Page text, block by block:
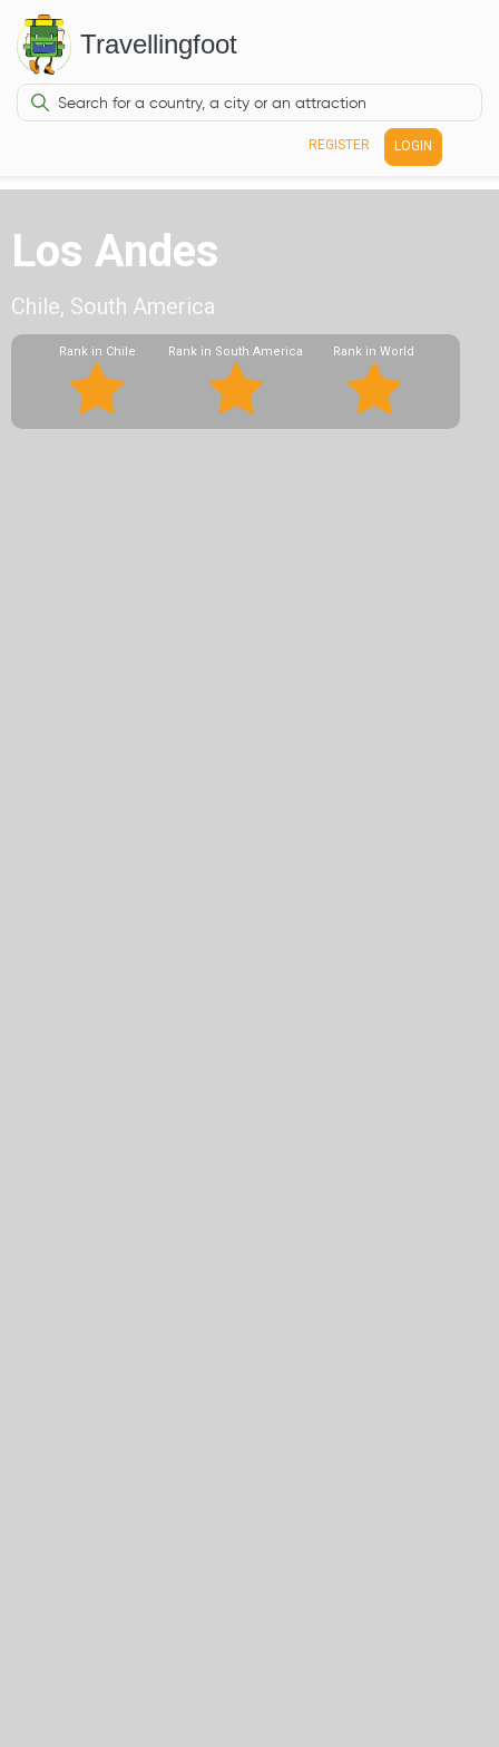
Travellingfoot
REGISTER LOGIN
Los Andes
Chile, South America
Rank in Chile Rank in South America Rank in World